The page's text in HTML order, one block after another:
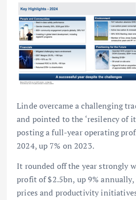
Linde overcame a challenging
and pointed to the ‘resilency of
posting a full-year operating
2024, up 7% on 2023.
It rounded off the year strongly
profit of $2.5bn, up 9%
prices and productivity